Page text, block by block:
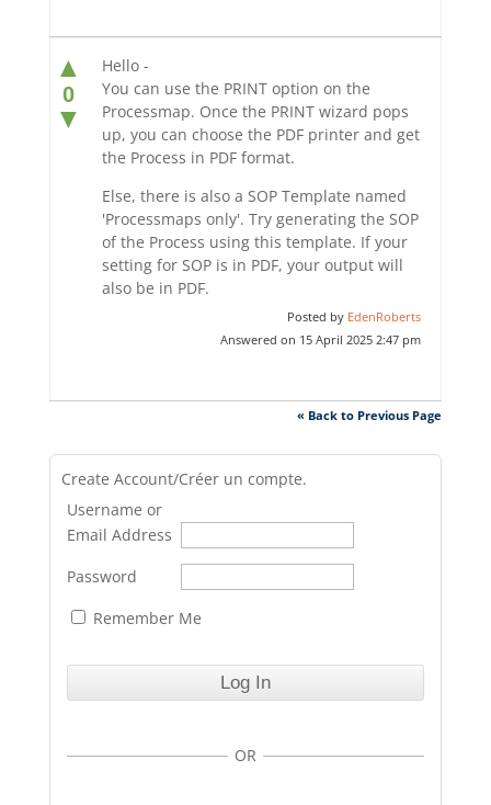
▲
0
▼
Hello -
You can use the PRINT option on the
Processmap. Once the PRINT wizard pops
up, you can choose the PDF printer and get
the Process in PDF format.
Else, there is also a SOP Template named
'Processmaps only'. Try generating the SOP
of the Process using this template. If your
setting for SOP is in PDF, your output will
also be in PDF.
Posted by EdenRoberts
Answered on 15 April 2025 2:47 pm
« Back to Previous Page
Create Account/Créer un compte.
Username or
Email Address
Password
Remember Me
OR